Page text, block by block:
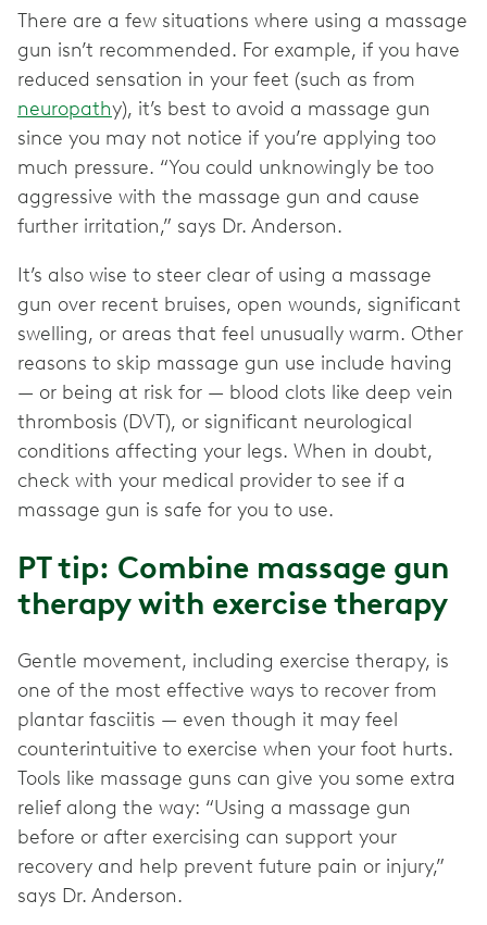
There are a few situations where using a massage
gun isn’t recommended. For example, if you have
reduced sensation in your feet (such as from
neuropathy), it’s best to avoid a massage gun
since you may not notice if you’re applying too
much pressure. “You could unknowingly be too
aggressive with the massage gun and cause
further irritation,” says Dr. Anderson.
It’s also wise to steer clear of using a massage
gun over recent bruises, open wounds, significant
swelling, or areas that feel unusually warm. Other
reasons to skip massage gun use include having
— or being at risk for — blood clots like deep vein
thrombosis (DVT), or significant neurological
conditions affecting your legs. When in doubt,
check with your medical provider to see if a
massage gun is safe for you to use.
PT tip: Combine massage gun
therapy with exercise therapy
Gentle movement, including exercise therapy, is
one of the most effective ways to recover from
plantar fasciitis — even though it may feel
counterintuitive to exercise when your foot hurts.
Tools like massage guns can give you some extra
relief along the way: “Using a massage gun
before or after exercising can support your
recovery and help prevent future pain or injury,”
says Dr. Anderson.